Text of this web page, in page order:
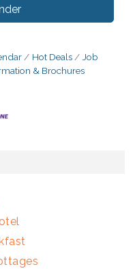
Hot Deals
Job
& Brochures